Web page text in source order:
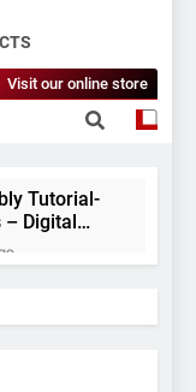
Visit our online store
Tutorial-
– Digital
DIY
and